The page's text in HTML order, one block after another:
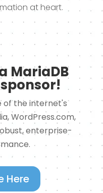
at heart.
MariaDB
of the internet's
WordPress.com,
enterprise-
Here